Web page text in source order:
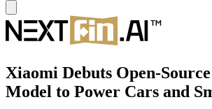
Xiaomi Debuts Open-
Model to Power Cars and